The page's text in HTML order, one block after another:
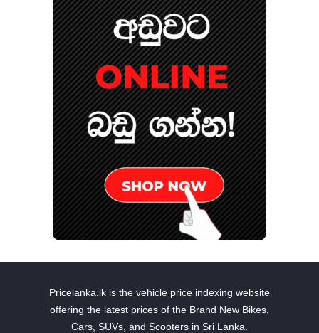
Pricelanka.lk is the vehicle price indexing website
offering the latest prices of the Brand New Bikes,
Cars, SUVs, and Scooters in Sri Lanka.